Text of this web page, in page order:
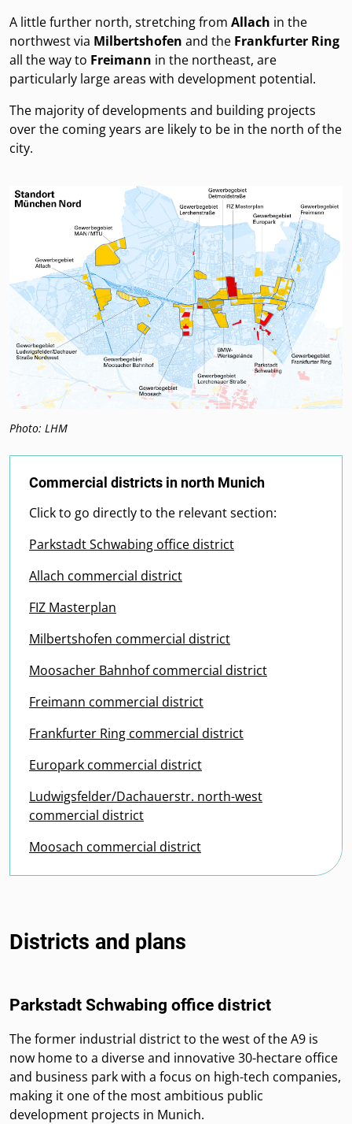
A little further north, stretching from Allach in the
northwest via Milbertshofen and the Frankfurter Ring
all the way to Freimann in the northeast, are
particularly large areas with development potential.
The majority of developments and building projects
over the coming years are likely to be in the north of the
city.
Photo: LHM
Commercial districts in north Munich
Click to go directly to the relevant section:
Parkstadt Schwabing office district
Allach commercial district
FIZ Masterplan
Milbertshofen commercial district
Moosacher Bahnhof commercial district
Freimann commercial district
Frankfurter Ring commercial district
Europark commercial district
Ludwigsfelder/Dachauerstr. north-west
commercial district
Moosach commercial district
Districts and plans
Parkstadt Schwabing office district
The former industrial district to the west of the A9 is
now home to a diverse and innovative 30-hectare office
and business park with a focus on high-tech companies,
making it one of the most ambitious public
development projects in Munich.